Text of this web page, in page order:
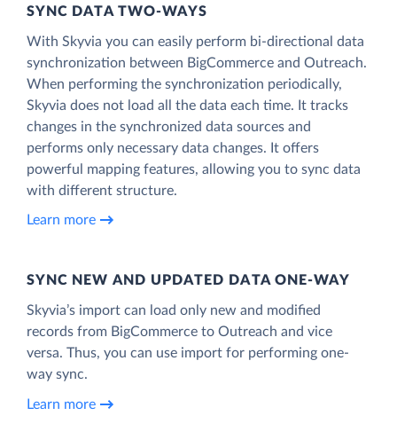
SYNC DATA TWO-WAYS
With Skyvia you can easily perform bi-directional data
synchronization between BigCommerce and Outreach.
When performing the synchronization periodically,
Skyvia does not load all the data each time. It tracks
changes in the synchronized data sources and
performs only necessary data changes. It offers
powerful mapping features, allowing you to sync data
with different structure.
Learn more
SYNC NEW AND UPDATED DATA ONE‑WAY
Skyvia’s import can load only new and modified
records from BigCommerce to Outreach and vice
versa. Thus, you can use import for performing one-
way sync.
Learn more